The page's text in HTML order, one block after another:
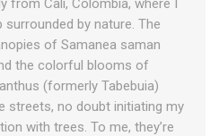
from Cali, Colombia, where I
surrounded by nature. The
of Samanea saman
the colorful blooms of
(formerly Tabebuia)
streets, no doubt initiating my
with trees. To me, they’re